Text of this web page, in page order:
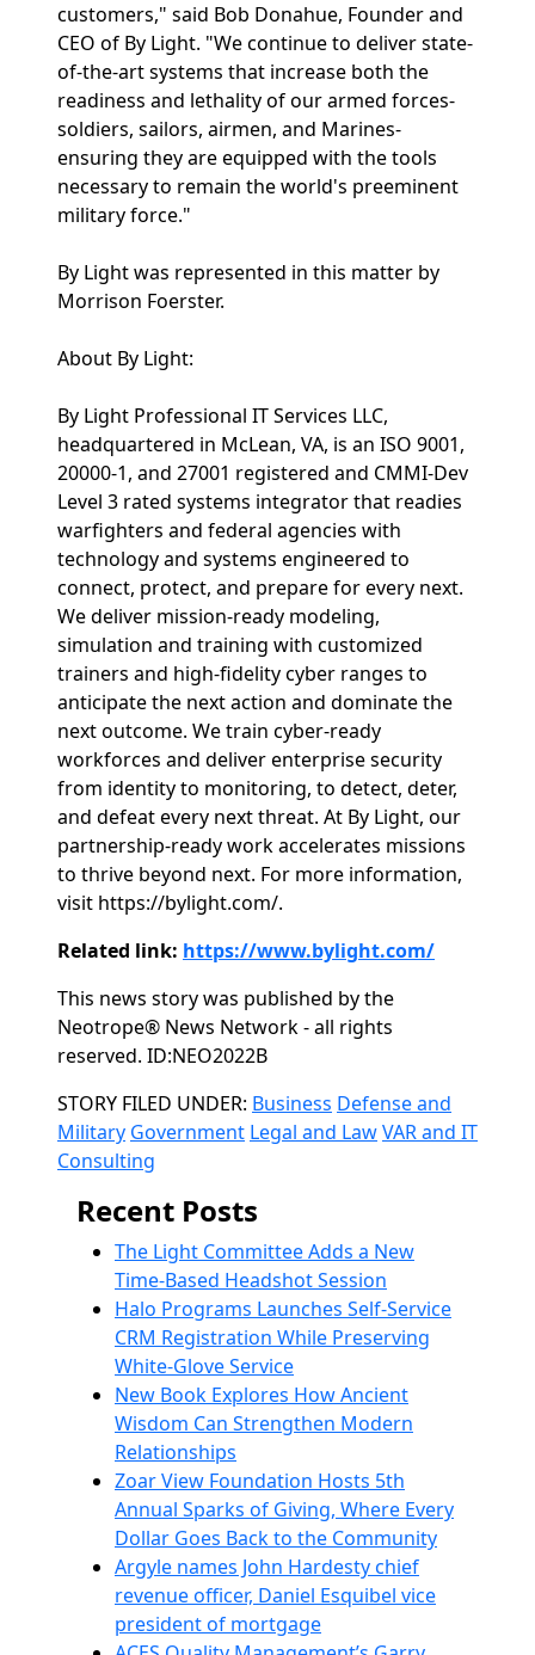
customers," said Bob Donahue, Founder and
CEO of By Light. "We continue to deliver state-
of-the-art systems that increase both the
readiness and lethality of our armed forces-
soldiers, sailors, airmen, and Marines-
ensuring they are equipped with the tools
necessary to remain the world's preeminent
military force."
By Light was represented in this matter by
Morrison Foerster.
About By Light:
By Light Professional IT Services LLC,
headquartered in McLean, VA, is an ISO 9001,
20000-1, and 27001 registered and CMMI-Dev
Level 3 rated systems integrator that readies
warfighters and federal agencies with
technology and systems engineered to
connect, protect, and prepare for every next.​
We deliver mission-ready modeling,
simulation and training with customized
trainers and high-fidelity cyber ranges to
anticipate the next action and dominate the
next outcome.​ We train cyber-ready
workforces and deliver enterprise security
from identity to monitoring, to detect, deter,
and defeat every next threat.​ At By Light, our
partnership-ready work accelerates missions
to thrive beyond next.​ For more information,
visit https://bylight.com/.
Related link: https://www.bylight.com/
This news story was published by the
Neotrope® News Network - all rights
reserved. ID:NEO2022B
Categories
STORY FILED UNDER: Business Defense and
Military Government Legal and LawVAR and IT
Consulting
Recent Posts
The Light Committee Adds a New
Time-Based Headshot Session
Halo Programs Launches Self-Service
CRM Registration While Preserving
White-Glove Service
New Book Explores How Ancient
Wisdom Can Strengthen Modern
Relationships
Zoar View Foundation Hosts 5th
Annual Sparks of Giving, Where Every
Dollar Goes Back to the Community
Argyle names John Hardesty chief
revenue officer, Daniel Esquibel vice
president of mortgage